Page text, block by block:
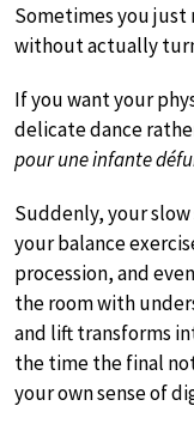
Sometimes you
without actually
If you want your
delicate dance
pour une infante
Suddenly, your
your balance
procession, and
the room with
and lift transforms
the time the final
your own sense of